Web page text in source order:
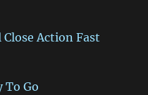
Action Fast
To Go